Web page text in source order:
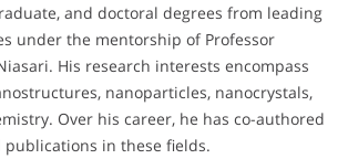
and doctoral degrees from leading
under the mentorship of Professor
His research interests encompass
nanoparticles, nanocrystals,
Over his career, he has co-authored
in these fields.